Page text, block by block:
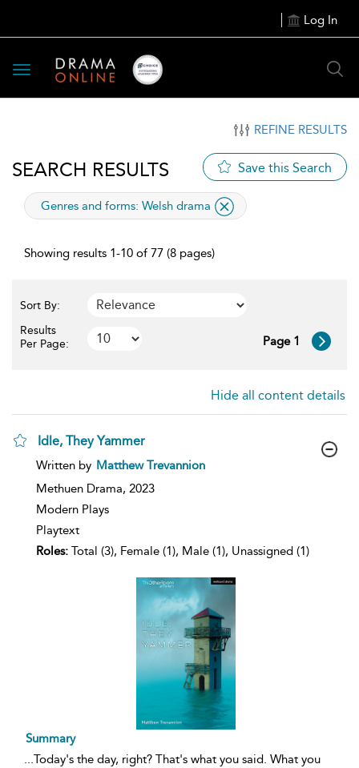
Log In
Toggle
navigation
REFINE RESULTS
SEARCH RESULTS Save this Search
applied
Genres and forms: Welsh drama
Showing results 1-10 of 77 (8 pages)
Sort By:
Results
Per Page:
Page 1
Hide all content details
Idle, They Yammer
show
details
Written by Matthew Trevannion
Methuen Drama, 2023
Modern Plays
Playtext
Roles: Total (3), Female (1), Male (1), Unassigned (1)
Summary
...Today's the day, right? That's what you said. What you